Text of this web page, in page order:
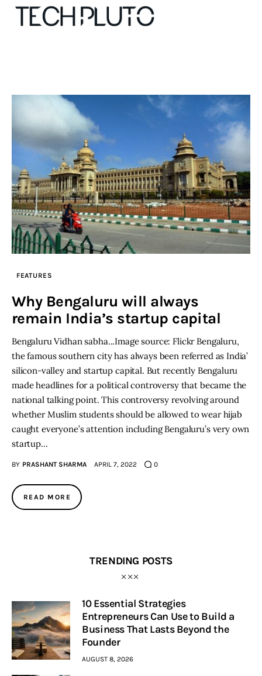
Our Team
Advertise
Submit startup
Contact
Startup Resources
Privacy policy
FEATURES
Why Bengaluru will always
remain India’s startup capital
Bengaluru Vidhan sabha...Image source: Flickr Bengaluru,
the famous southern city has always been referred as India’
silicon-valley and startup capital. But recently Bengaluru
made headlines for a political controversy that became the
national talking point. This controversy revolving around
whether Muslim students should be allowed to wear hijab
caught everyone’s attention including Bengaluru’s very own
startup…
BY PRASHANT SHARMA APRIL 7, 2022 0
READ MORE
TRENDING POSTS
10 Essential Strategies
Entrepreneurs Can Use to Build a
Business That Lasts Beyond the
Founder
AUGUST 8, 2026